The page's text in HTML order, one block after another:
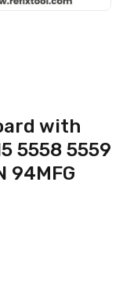
with
5558 5559
94MFG